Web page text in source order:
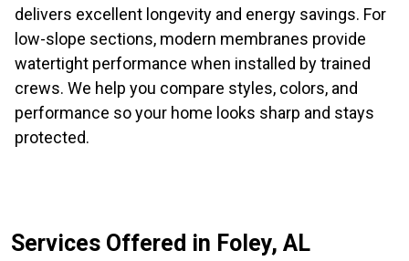
delivers excellent longevity and energy savings. For
low-slope sections, modern membranes provide
watertight performance when installed by trained
crews. We help you compare styles, colors, and
performance so your home looks sharp and stays
protected.
Services Offered in Foley, AL